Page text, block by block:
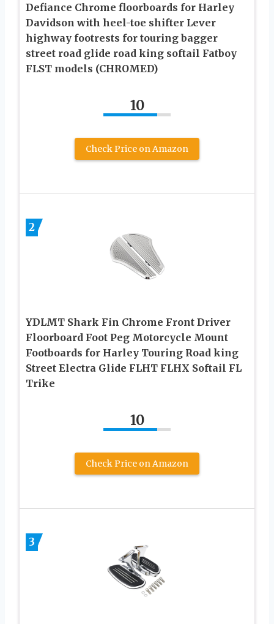
Defiance Chrome floorboards for Harley
Davidson with heel-toe shifter Lever
highway footrests for touring bagger
street road glide road king softail Fatboy
FLST models (CHROMED)
10
Check Price on Amazon
2
YDLMT Shark Fin Chrome Front Driver
Floorboard Foot Peg Motorcycle Mount
Footboards for Harley Touring Road king
Street Electra Glide FLHT FLHX Softail FL
Trike
10
Check Price on Amazon
3